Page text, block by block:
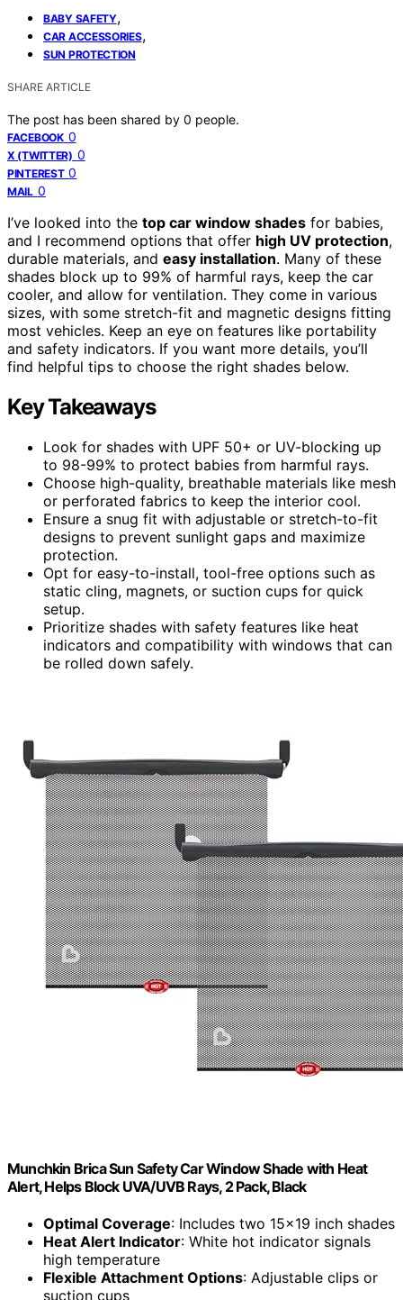
BABY SAFETY,
CAR ACCESSORIES,
SUN PROTECTION
SHARE ARTICLE
The post has been shared by 0 people.
FACEBOOK 0
X (TWITTER) 0
PINTEREST 0
MAIL 0
I’ve looked into the top car window shades for babies,
and I recommend options that offer high UV protection,
durable materials, and easy installation. Many of these
shades block up to 99% of harmful rays, keep the car
cooler, and allow for ventilation. They come in various
sizes, with some stretch-fit and magnetic designs fitting
most vehicles. Keep an eye on features like portability
and safety indicators. If you want more details, you’ll
find helpful tips to choose the right shades below.
Key Takeaways
Look for shades with UPF 50+ or UV-blocking up
to 98-99% to protect babies from harmful rays.
Choose high-quality, breathable materials like mesh
or perforated fabrics to keep the interior cool.
Ensure a snug fit with adjustable or stretch-to-fit
designs to prevent sunlight gaps and maximize
protection.
Opt for easy-to-install, tool-free options such as
static cling, magnets, or suction cups for quick
setup.
Prioritize shades with safety features like heat
indicators and compatibility with windows that can
be rolled down safely.
Munchkin Brica Sun Safety Car Window Shade with Heat
Alert, Helps Block UVA/UVB Rays, 2 Pack, Black
Optimal Coverage: Includes two 15x19 inch shades
Heat Alert Indicator: White hot indicator signals
high temperature
Flexible Attachment Options: Adjustable clips or
suction cups